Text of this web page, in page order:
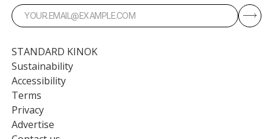
STANDARD KINOK
Sustainability
Accessibility
Terms
Privacy
Advertise